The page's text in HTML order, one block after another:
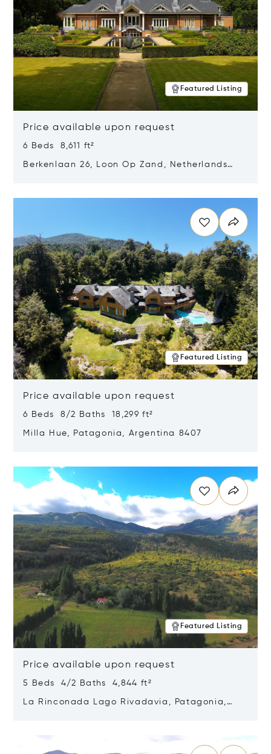
Featured Listing
Price available upon request
6 Beds 8,611 ft²
Berkenlaan 26, Loon Op Zand, Netherlands
Featured Listing
Price available upon request
6 Beds 8/2 Baths 18,299 ft²
Milla Hue, Patagonia, Argentina 8407
Featured Listing
Price available upon request
5 Beds 4/2 Baths 4,844 ft²
La Rinconada Lago Rivadavia, Patagonia,